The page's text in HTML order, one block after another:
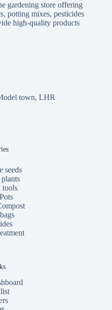
gardening store offering
potting mixes, pesticides
high-quality products
town, LHR
seeds
tools